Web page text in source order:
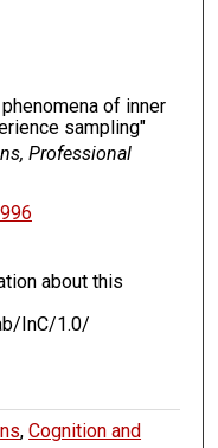
of inner
sampling"
Professional
about this
InC/1.0/
,Cognition and